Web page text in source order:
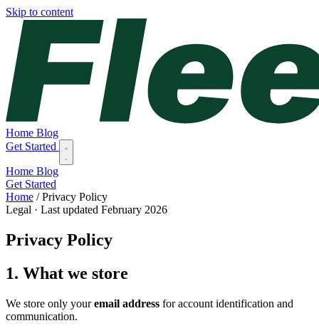
Skip to content
Home Blog
Get Started
Home Blog
Get Started
Home / Privacy Policy
Legal · Last updated February 2026
Privacy Policy
1. What we store
We store only youremail address for account identification and
communication.